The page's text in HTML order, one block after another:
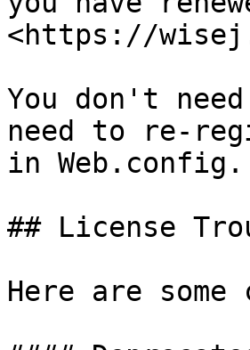
<https://
You don't
need to re-
in Web.config.
## License
Here are